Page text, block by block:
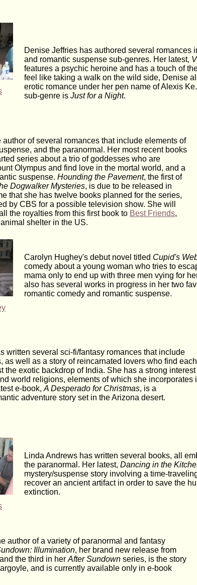
Denise Jeffries has authored several romances
and romantic suspense sub-genres. Her latest,
features a psychic heroine and has a touch of
feel like taking a walk on the wild side, Denise
erotic romance under her pen name of Alexis
sub-genre isJust for a Night.
author of several romances that include elements of
and the paranormal. Her most recent books
series about a trio of goddesses who are
Olympus and find love in the mortal world, and a
suspense.Hounding the Pavement, the first of
Dogwalker Mysteries, is due to be released in
that she has twelve books planned for the series,
by CBS for a possible television show. She will
the royalties from this first book to Best Friends,
shelter in the US.
Carolyn Hughey's debut novel titled Cupid's
comedy about a young woman who tries to
mama only to end up with three men vying for
also has several works in progress in her two
romantic comedy and romantic suspense.
written several sci-fi/fantasy romances that include
as well as a story of reincarnated lovers who find each
the exotic backdrop of India. She has a strong interest
world religions, elements of which she incorporates
e-book,A Desperado for Christmas, is a
adventure story set in the Arizona desert.
Linda Andrews has written several books, all
the paranormal. Her latest,Dancing in the
mystery/suspense story involving a time-
recover an ancient artifact in order to save the
extinction.
author of a variety of paranormal and fantasy
Illumination, her brand new release from
the third in herAfter Sundown series, is the story
and is currently available only in e-book